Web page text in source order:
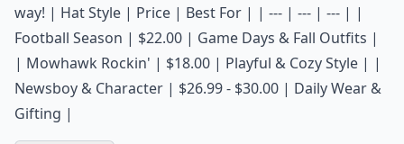
way! | Hat Style | Price | Best For | | --- | --- | --- | |
Football Season | $22.00 | Game Days & Fall Outfits |
| Mowhawk Rockin' | $18.00 | Playful & Cozy Style | |
Newsboy & Character | $26.99 - $30.00 | Daily Wear &
Gifting |